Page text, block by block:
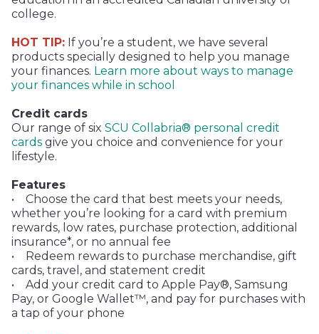
college.
HOT TIP: If you’re a student, we have several
products specially designed to help you manage
your finances. Learn more about ways to manage
your finances while in school
Credit cards
Our range of six SCU Collabria® personal credit
cards give you choice and convenience for your
lifestyle.
Features
• Choose the card that best meets your needs,
whether you’re looking for a card with premium
rewards, low rates, purchase protection, additional
insurance*, or no annual fee
• Redeem rewards to purchase merchandise, gift
cards, travel, and statement credit
• Add your credit card to Apple Pay®, Samsung
Pay, or Google Wallet™, and pay for purchases with
a tap of your phone